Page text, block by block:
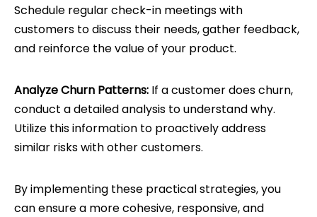
Schedule regular check-in meetings with
customers to discuss their needs, gather feedback,
and reinforce the value of your product.
Analyze Churn Patterns: If a customer does churn,
conduct a detailed analysis to understand why.
Utilize this information to proactively address
similar risks with other customers.
By implementing these practical strategies, you
can ensure a more cohesive, responsive, and